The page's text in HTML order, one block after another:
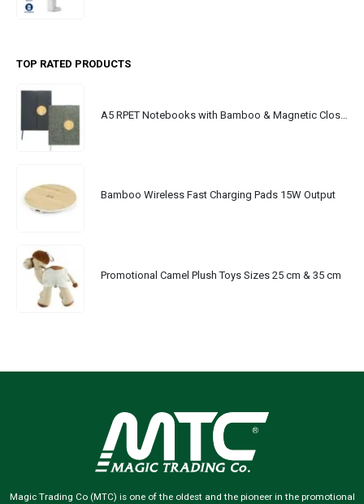
TOP RATED PRODUCTS
Bamboo Wireless Fast Charging Pads 15W Output
Promotional Camel Plush Toys Sizes 25 cm & 35 cm
Magic Trading Co (MTC) is one of the oldest and the pioneer in the promotional